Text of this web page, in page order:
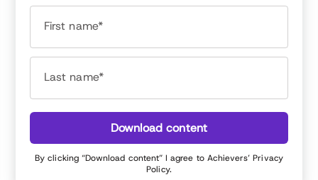
First name*
Last name*
Download content
By clicking “Download content” I agree to Achievers’Privacy
Policy.